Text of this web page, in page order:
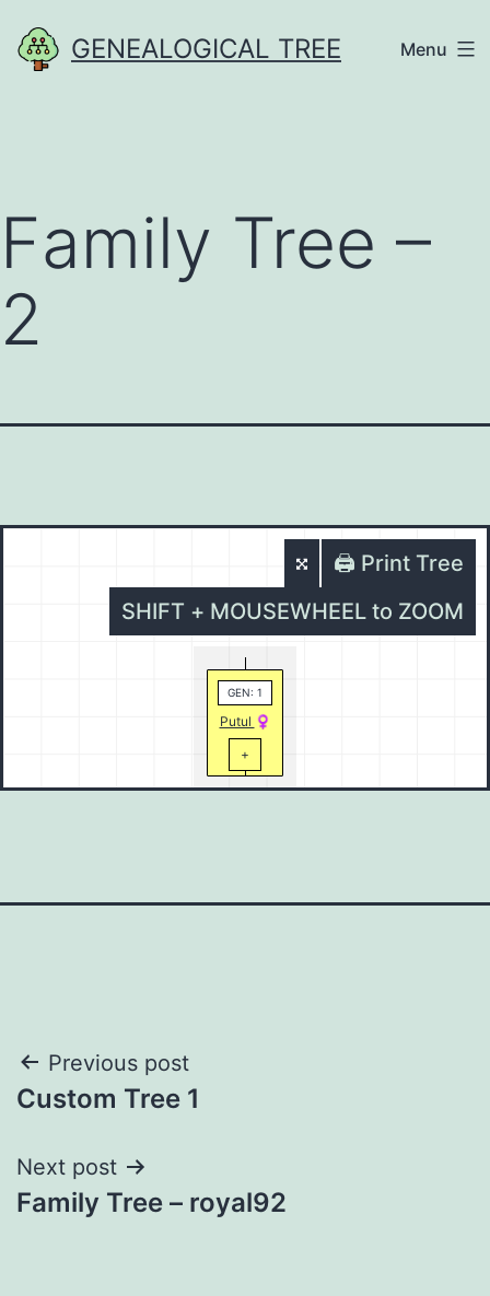
to
GENEALOGICAL TREE Menu
Family Tree –
2
🖨️ Print Tree
SHIFT + MOUSEWHEEL to ZOOM
GEN: 1
Putul
+
Post
navigation
Previous post
Custom Tree 1
Next post
Family Tree – royal92